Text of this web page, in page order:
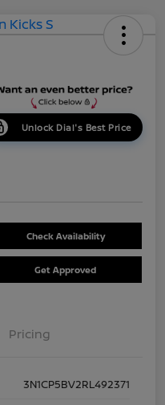
Unlock Dial's Best Price
Check Availability
Get Approved
Pricing
3N1CP5BV2RL492371